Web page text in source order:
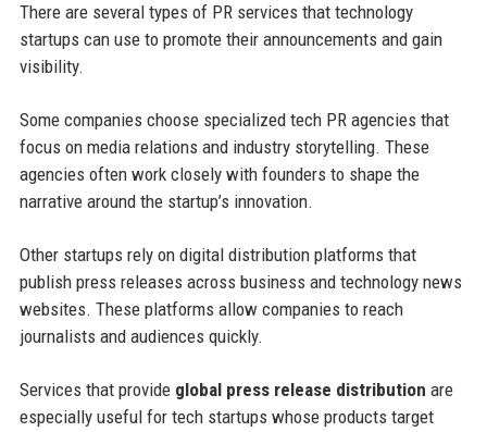
There are several types of PR services that technology
startups can use to promote their announcements and gain
visibility.
Some companies choose specialized tech PR agencies that
focus on media relations and industry storytelling. These
agencies often work closely with founders to shape the
narrative around the startup’s innovation.
Other startups rely on digital distribution platforms that
publish press releases across business and technology news
websites. These platforms allow companies to reach
journalists and audiences quickly.
Services that provide global press release distribution are
especially useful for tech startups whose products target